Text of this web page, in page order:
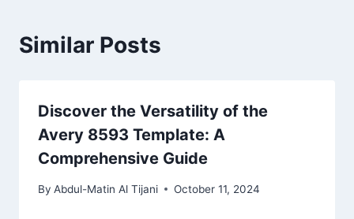
Similar Posts
Discover the Versatility of the
Avery 8593 Template: A
Comprehensive Guide
By Abdul-Matin Al Tijani October 11, 2024